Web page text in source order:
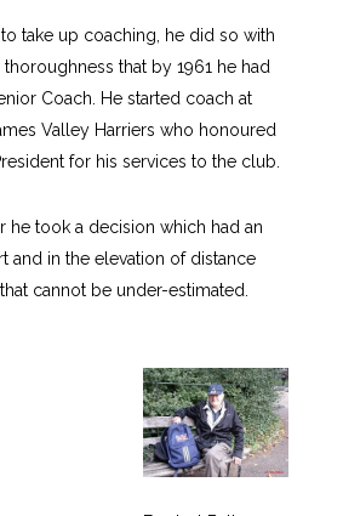
take up coaching, he did so with
that by 1961 he had
Coach. He started coach at
Valley Harriers who honoured
for his services to the club.
he took a decision which had an
and in the elevation of distance
cannot be under-estimated.